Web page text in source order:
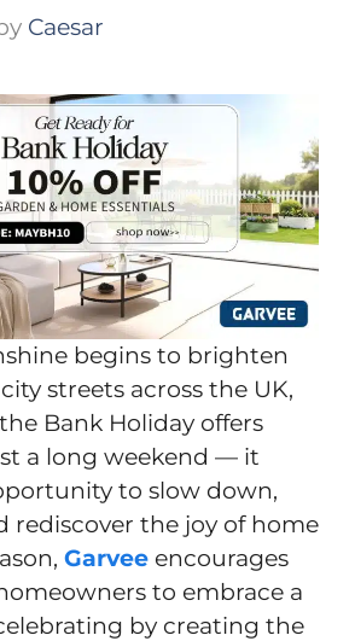
Caesar
begins to brighten
streets across the UK,
Bank Holiday offers
a long weekend — it
to slow down,
rediscover the joy of home
Garvee encourages
to embrace a
by creating the